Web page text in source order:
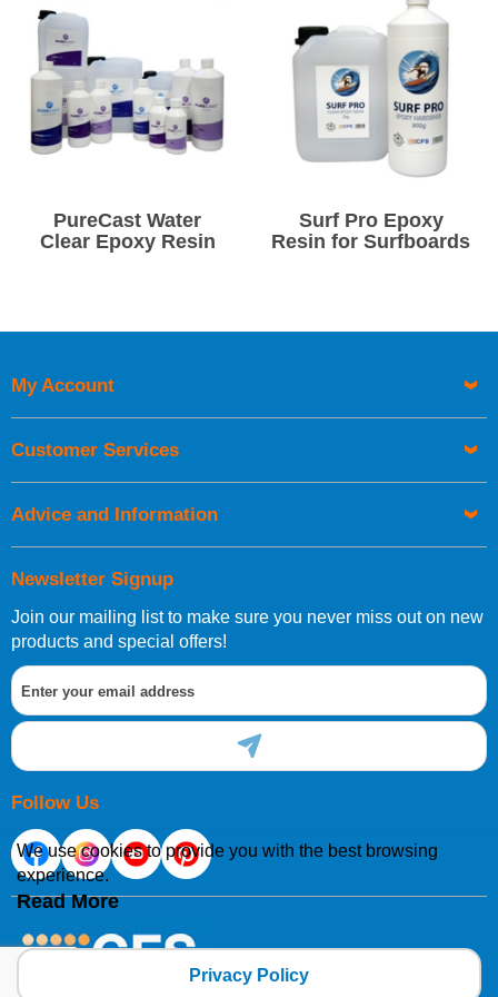
PureCast Water
Clear Epoxy Resin
Surf Pro Epoxy
Resin for Surfboards
Newsletter Signup
Join our mailing list to make sure you never miss out on new
products and special offers!
Follow Us
My Account
Customer Services
Advice and Information
We use cookies to provide you with the best browsing
experience.
Read More
Privacy Policy